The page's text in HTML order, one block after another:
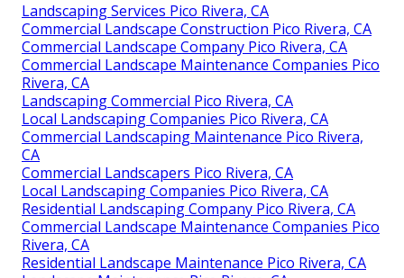
Landscaping Services Pico Rivera, CA
Commercial Landscape Construction Pico Rivera, CA
Commercial Landscape Company Pico Rivera, CA
Commercial Landscape Maintenance Companies Pico
Rivera, CA
Landscaping Commercial Pico Rivera, CA
Local Landscaping Companies Pico Rivera, CA
Commercial Landscaping Maintenance Pico Rivera,
CA
Commercial Landscapers Pico Rivera, CA
Local Landscaping Companies Pico Rivera, CA
Residential Landscaping Company Pico Rivera, CA
Commercial Landscape Maintenance Companies Pico
Rivera, CA
Residential Landscape Maintenance Pico Rivera, CA